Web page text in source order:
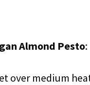
Almond Pesto:
over medium